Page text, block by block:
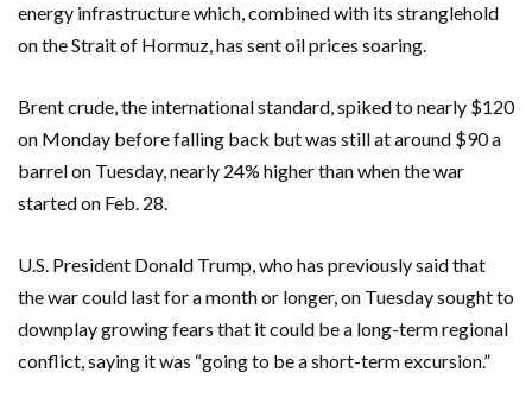
energy infrastructure which, combined with its stranglehold
on the Strait of Hormuz, has sent oil prices soaring.
Brent crude, the international standard, spiked to nearly $120
on Monday before falling back but was still at around $90 a
barrel on Tuesday, nearly 24% higher than when the war
started on Feb. 28.
U.S. President Donald Trump, who has previously said that
the war could last for a month or longer, on Tuesday sought to
downplay growing fears that it could be a long-term regional
conflict, saying it was “going to be a short-term excursion.”